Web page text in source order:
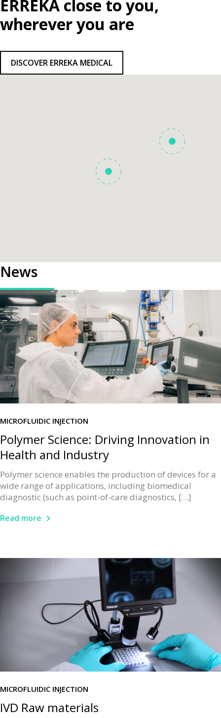
ERREKA close to you,
wherever you are
DISCOVER ERREKA MEDICAL
News
MICROFLUIDIC INJECTION
Polymer Science: Driving Innovation in
Health and Industry
Polymer science enables the production of devices for a
wide range of applications, including biomedical
diagnostic (such as point-of-care diagnostics, […]
Read more
MICROFLUIDIC INJECTION
IVD Raw materials